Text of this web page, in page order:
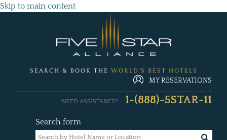
Skip to main content
SEARCH & BOOK THE WORLD'S BEST HOTELS
MY RESERVATIONS
Search form
NEED ASSISTANCE? 1-(888)-5STAR-11